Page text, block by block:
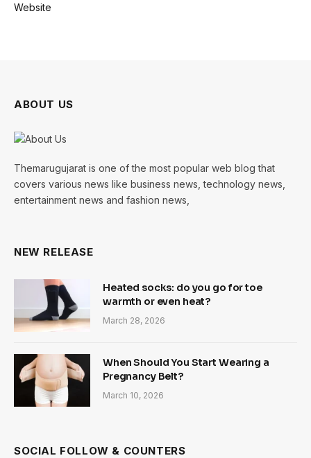
Website
ABOUT US
Themarugujarat is one of the most popular web blog that
covers various news like business news, technology news,
entertainment news and fashion news,
NEW RELEASE
Heated socks: do you go for toe
warmth or even heat?
March 28, 2026
When Should You Start Wearing a
Pregnancy Belt?
March 10, 2026
SOCIAL FOLLOW & COUNTERS